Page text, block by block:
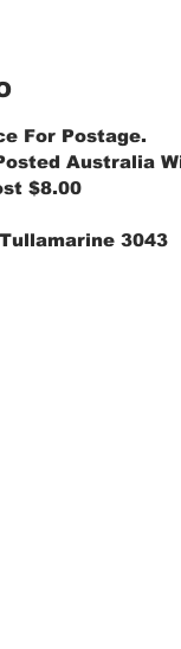
For Postage.
Australia
$8.00
3043